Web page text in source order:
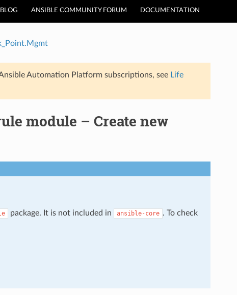
BLOG ANSIBLE COMMUNITY FORUM DOCUMENTATION
Automation Platform subscriptions, see Life
module – Create new
package. It is not included in ansible-core . To check